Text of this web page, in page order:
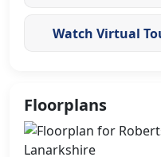
Watch Virtual
Floorplans